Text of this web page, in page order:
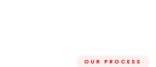
OUR PROCESS